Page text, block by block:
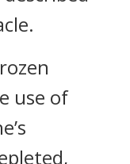
use of